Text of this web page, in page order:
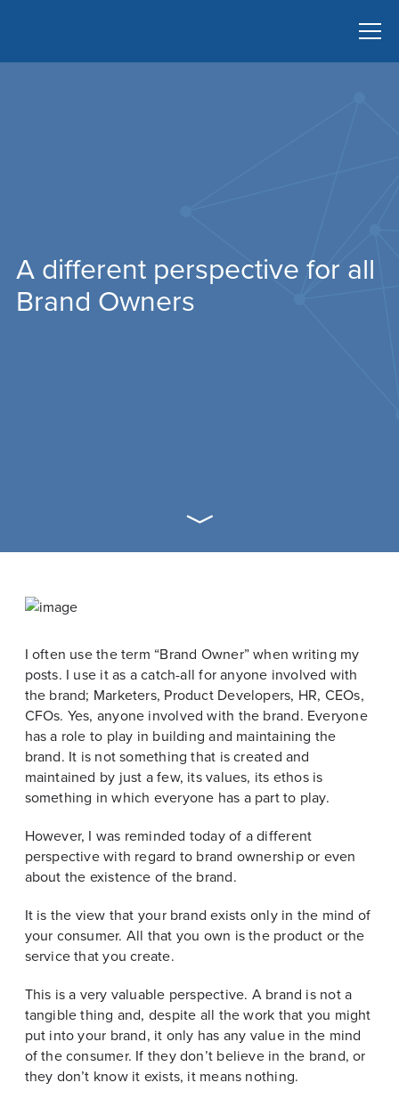
A different perspective for all
Brand Owners
I often use the term “Brand Owner” when writing my
posts. I use it as a catch-all for anyone involved with
the brand; Marketers, Product Developers, HR, CEOs,
CFOs. Yes, anyone involved with the brand. Everyone
has a role to play in building and maintaining the
brand. It is not something that is created and
maintained by just a few, its values, its ethos is
something in which everyone has a part to play.
However, I was reminded today of a different
perspective with regard to brand ownership or even
about the existence of the brand.
It is the view that your brand exists only in the mind of
your consumer. All that you own is the product or the
service that you create.
This is a very valuable perspective. A brand is not a
tangible thing and, despite all the work that you might
put into your brand, it only has any value in the mind
of the consumer. If they don’t believe in the brand, or
they don’t know it exists, it means nothing.